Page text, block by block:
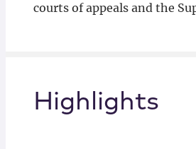
courts of appeals and the
Highlights